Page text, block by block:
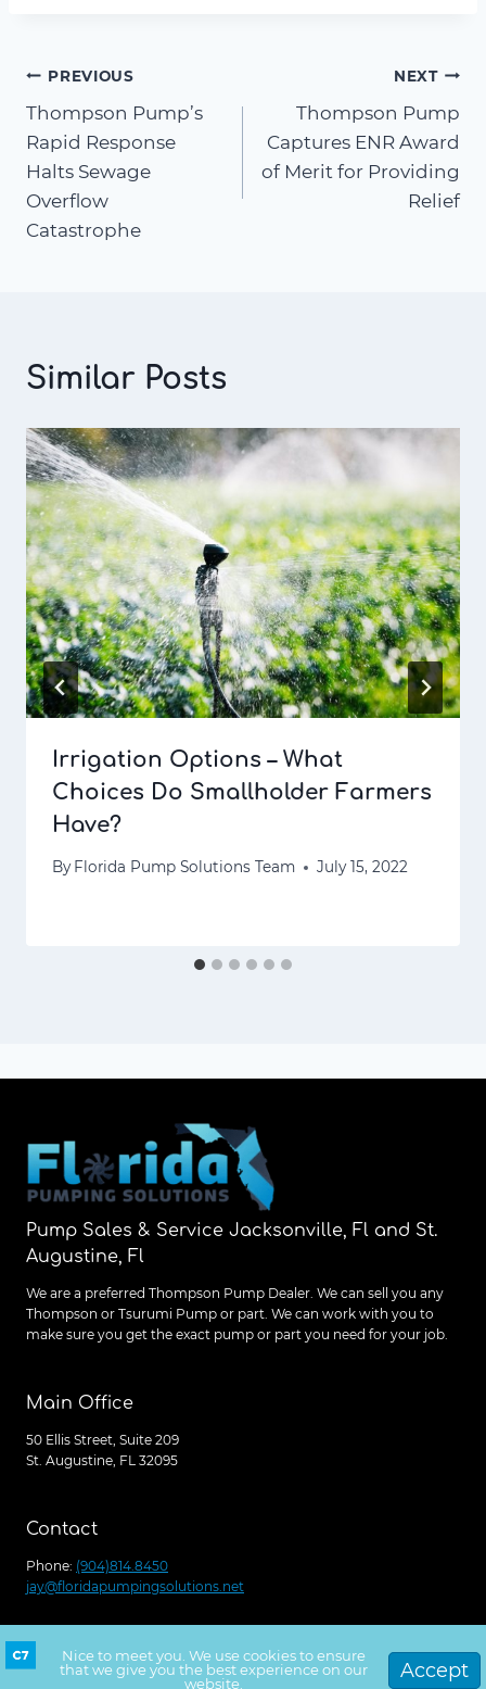
Post
navigation
PREVIOUS
Thompson Pump’s
Rapid Response
Halts Sewage
Overflow
Catastrophe
NEXT
Thompson Pump
Captures ENR Award
of Merit for Providing
Relief
Similar Posts
Irrigation Options – What
Choices Do Smallholder Farmers
Have?
By Florida Pump Solutions Team July 15, 2022
Pump Sales & Service Jacksonville, Fl and St.
Augustine, Fl
We are a preferred Thompson Pump Dealer. We can sell you any
Thompson or Tsurumi Pump or part. We can work with you to
make sure you get the exact pump or part you need for your job.
Main Office
50 Ellis Street, Suite 209
St. Augustine, FL 32095
Contact
Phone: (904)814.8450
jay@floridapumpingsolutions.net
Get a free quote
© 2026 Florida Pumping Solutions, Site Launched
Nice to meet you. We use cookies to ensure
that we give you the best experience on our
website.
Accept